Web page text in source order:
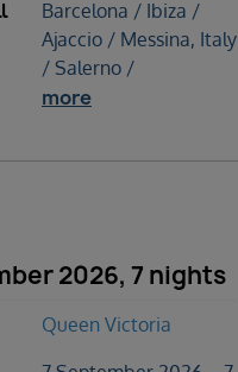
Barcelona / Ibiza /
Ajaccio / Messina, Italy
/ Salerno /
more
2026, 7 nights
Queen Victoria